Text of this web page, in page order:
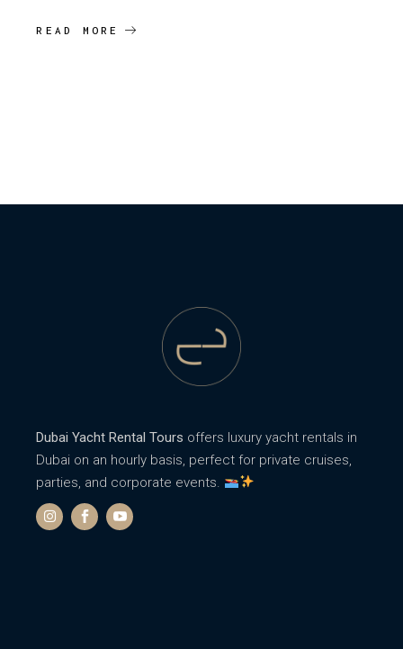
READ MORE
Dubai Yacht Rental Tours offers luxury yacht rentals in
Dubai on an hourly basis, perfect for private cruises,
parties, and corporate events.